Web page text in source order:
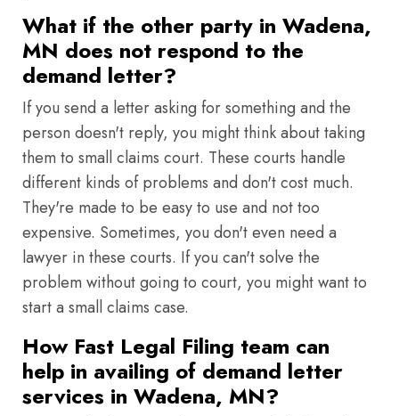
What if the other party in Wadena,
MN does not respond to the
demand letter?
If you send a letter asking for something and the
person doesn't reply, you might think about taking
them to small claims court. These courts handle
different kinds of problems and don't cost much.
They're made to be easy to use and not too
expensive. Sometimes, you don't even need a
lawyer in these courts. If you can't solve the
problem without going to court, you might want to
start a small claims case.
How Fast Legal Filing team can
help in availing of demand letter
services in Wadena, MN?